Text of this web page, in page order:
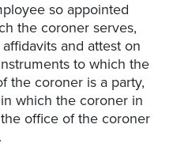
so appointed
the coroner serves,
and attest on
to which the
the coroner is a party,
which the coroner in
office of the coroner